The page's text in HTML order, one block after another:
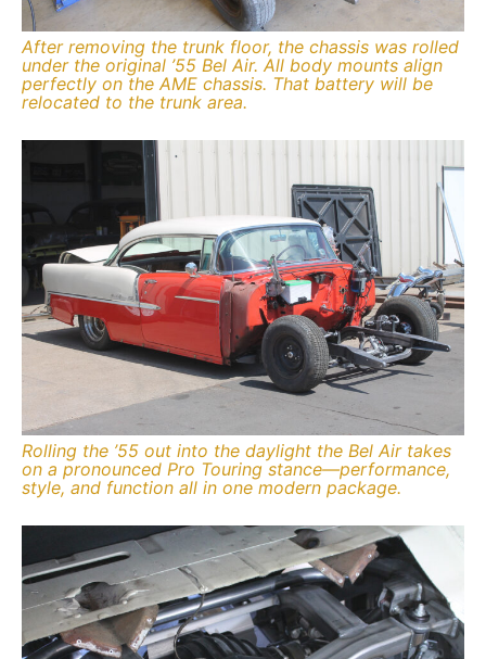
After removing the trunk floor, the chassis was rolled
under the original ’55 Bel Air. All body mounts align
perfectly on the AME chassis. That battery will be
relocated to the trunk area.
Rolling the ’55 out into the daylight the Bel Air takes
on a pronounced Pro Touring stance—performance,
style, and function all in one modern package.